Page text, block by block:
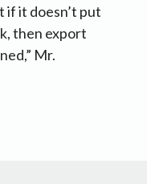
it doesn’t put
then export
Mr.